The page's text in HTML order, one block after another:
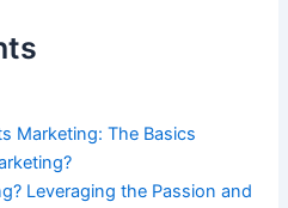
Marketing: The Basics
Leveraging the Passion and